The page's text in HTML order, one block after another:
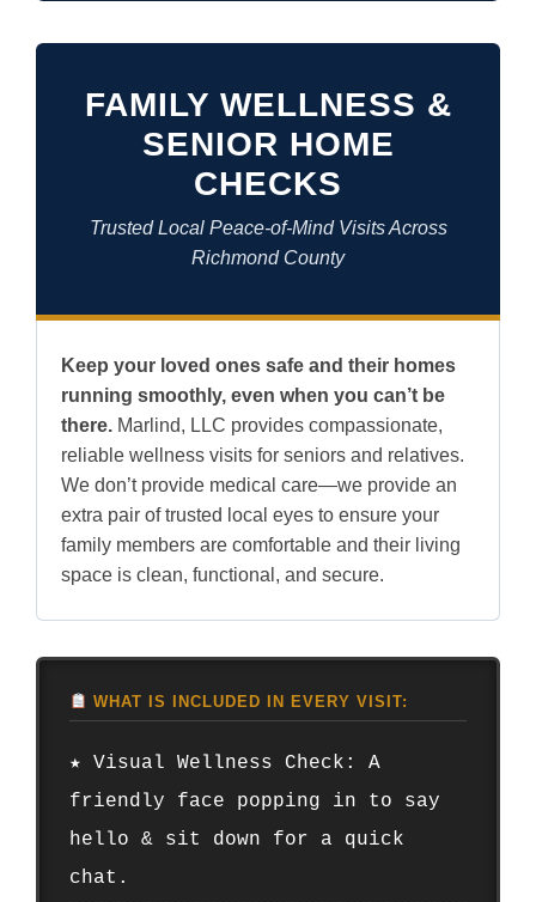
FAMILY WELLNESS &
SENIOR HOME
CHECKS
Trusted Local Peace-of-Mind Visits Across
Richmond County
Keep your loved ones safe and their homes
running smoothly, even when you can’t be
there. Marlind, LLC provides compassionate,
reliable wellness visits for seniors and relatives.
We don’t provide medical care—we provide an
extra pair of trusted local eyes to ensure your
family members are comfortable and their living
space is clean, functional, and secure.
WHAT IS INCLUDED IN EVERY VISIT:
★ Visual Wellness Check: A
friendly face popping in to say
hello & sit down for a quick
chat.